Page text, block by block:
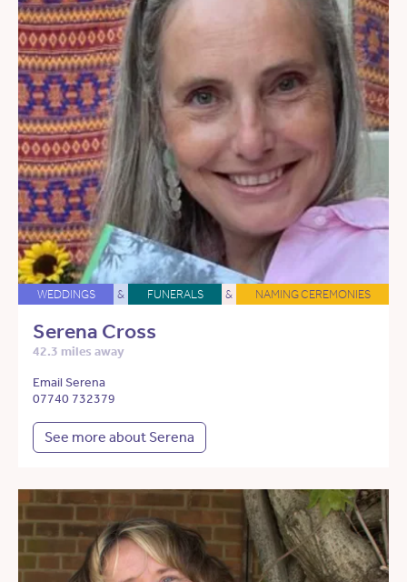
WEDDINGS & FUNERALS & NAMING CEREMONIES
Serena Cross
42.3 miles away
Email Serena
07740 732379
See more about Serena